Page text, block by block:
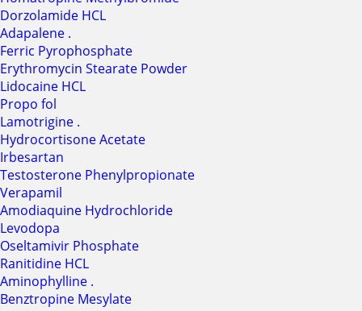
Dorzolamide HCL
Adapalene .
Ferric Pyrophosphate
Erythromycin Stearate Powder
Lidocaine HCL
Propo fol
Lamotrigine .
Hydrocortisone Acetate
Irbesartan
Testosterone Phenylpropionate
Verapamil
Amodiaquine Hydrochloride
Levodopa
Oseltamivir Phosphate
Ranitidine HCL
Aminophylline .
Benztropine Mesylate